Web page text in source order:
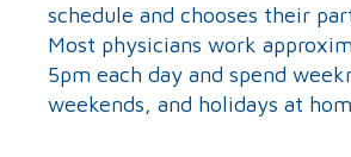
schedule and chooses their
Most physicians work
5pm each day and spend
weekends, and holidays at